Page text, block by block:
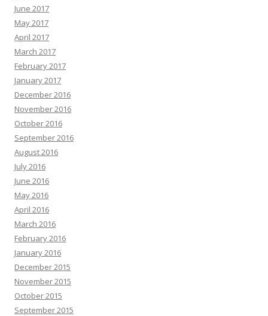
June 2017
May 2017
April 2017
March 2017
February 2017
January 2017
December 2016
November 2016
October 2016
September 2016
August 2016
July 2016
June 2016
May 2016
April 2016
March 2016
February 2016
January 2016
December 2015
November 2015
October 2015
September 2015